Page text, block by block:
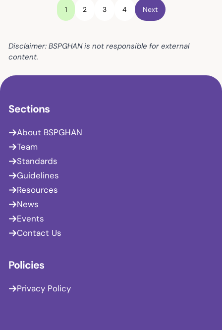
1 2 3 4 Next
Disclaimer: BSPGHAN is not responsible for external
content.
Sections
About BSPGHAN
Team
Standards
Guidelines
Resources
News
Events
Contact Us
Policies
Privacy Policy